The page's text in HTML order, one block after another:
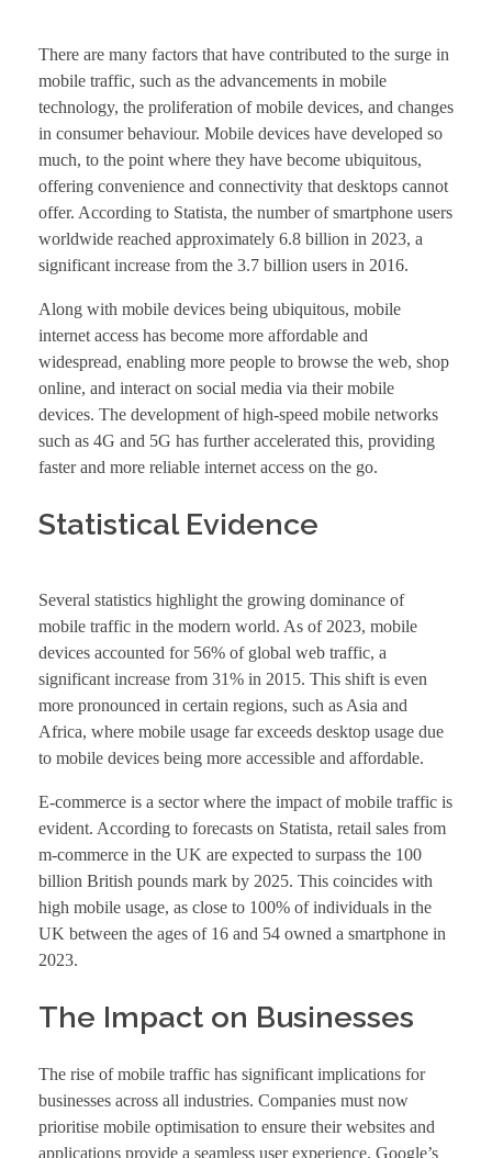
There are many factors that have contributed to the surge in
mobile traffic, such as the advancements in mobile
technology, the proliferation of mobile devices, and changes
in consumer behaviour. Mobile devices have developed so
much, to the point where they have become ubiquitous,
offering convenience and connectivity that desktops cannot
offer. According to Statista, the number of smartphone users
worldwide reached approximately 6.8 billion in 2023, a
significant increase from the 3.7 billion users in 2016.
Along with mobile devices being ubiquitous, mobile
internet access has become more affordable and
widespread, enabling more people to browse the web, shop
online, and interact on social media via their mobile
devices. The development of high-speed mobile networks
such as 4G and 5G has further accelerated this, providing
faster and more reliable internet access on the go.
Statistical Evidence
Several statistics highlight the growing dominance of
mobile traffic in the modern world. As of 2023, mobile
devices accounted for 56% of global web traffic, a
significant increase from 31% in 2015. This shift is even
more pronounced in certain regions, such as Asia and
Africa, where mobile usage far exceeds desktop usage due
to mobile devices being more accessible and affordable.
E-commerce is a sector where the impact of mobile traffic is
evident. According to forecasts on Statista, retail sales from
m-commerce in the UK are expected to surpass the 100
billion British pounds mark by 2025. This coincides with
high mobile usage, as close to 100% of individuals in the
UK between the ages of 16 and 54 owned a smartphone in
2023.
The Impact on Businesses
The rise of mobile traffic has significant implications for
businesses across all industries. Companies must now
prioritise mobile optimisation to ensure their websites and
applications provide a seamless user experience. Google’s